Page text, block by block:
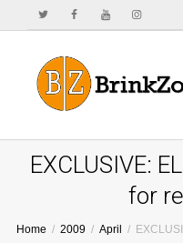
EXCLUSIVE:
for
Home 2009 April